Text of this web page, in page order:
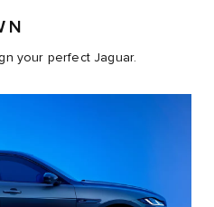
your perfect Jaguar.